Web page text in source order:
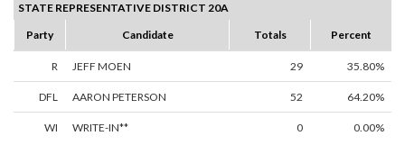
STATE REPRESENTATIVE DISTRICT 20A
Party
Candidate Totals Percent
R JEFF MOEN 29 35.80%
DFL AARON PETERSON 52 64.20%
WI WRITE-IN** 0 0.00%